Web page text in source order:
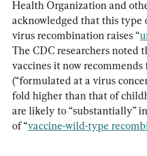
Health Organization and
acknowledged that this type
virus recombination raises “
The CDC researchers noted
vaccines it now
(“formulated at a virus
fold higher than that of
are likely to “substantially”
of “vaccine-wild-type